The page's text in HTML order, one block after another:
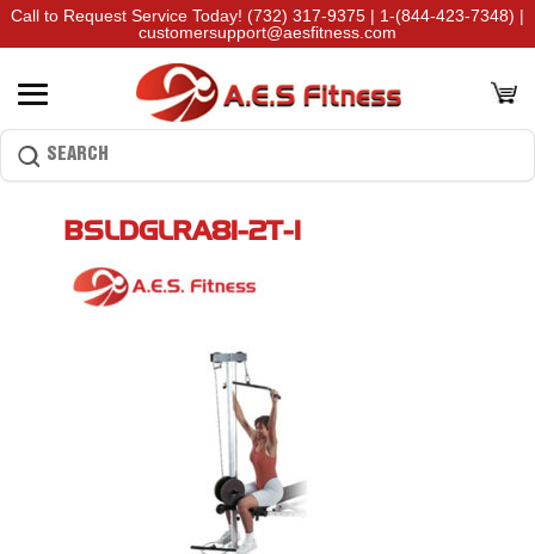
Call to Request Service Today! (732) 317-9375 | 1-(844-423-7348) |
customersupport@aesfitness.com
BSLDGLRA81-2T-1